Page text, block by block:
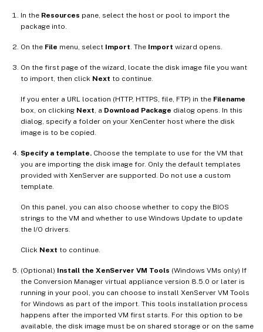
In the Resources pane, select the host or pool to import the
package into.
On the File menu, select Import . The Import wizard opens.
On the first page of the wizard, locate the disk image file you want
to import, then click Next to continue.
If you enter a URL location (HTTP, HTTPS, file, FTP) in the Filename
box, on clicking Next , a Download Package dialog opens. In this
dialog, specify a folder on your XenCenter host where the disk
image is to be copied.
Specify a template. Choose the template to use for the VM that
you are importing the disk image for. Only the default templates
provided with XenServer are supported. Do not use a custom
template.
On this panel, you can also choose whether to copy the BIOS
strings to the VM and whether to use Windows Update to update
the I/O drivers.
Click Next to continue.
(Optional) Install the XenServer VM Tools (Windows VMs only) If
the Conversion Manager virtual appliance version 8.5.0 or later is
running in your pool, you can choose to install XenServer VM Tools
for Windows as part of the import. This tools installation process
happens after the imported VM first starts. For this option to be
available, the disk image must be on shared storage or on the same